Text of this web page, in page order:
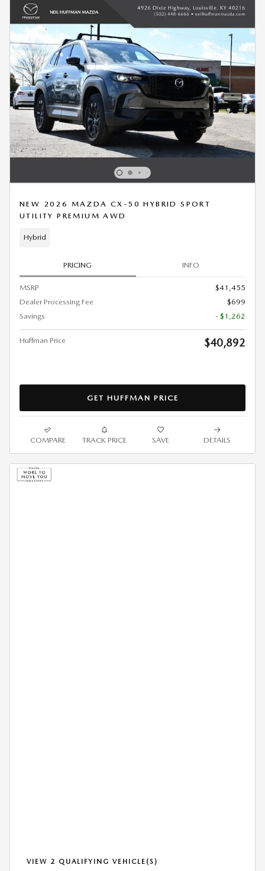
NEW 2026 MAZDA CX-50 HYBRID SPORT
UTILITY PREMIUM AWD
Hybrid
PRICING INFO
MSRP
$41,455
Dealer Processing Fee
$699
Savings
- $1,262
Huffman Price $40,892
GET HUFFMAN PRICE
COMPARE TRACK PRICE SAVE DETAILS
2026 MAZDA3 SEDAN 2.5 S
VIEW 2 QUALIFYING VEHICLE(S)